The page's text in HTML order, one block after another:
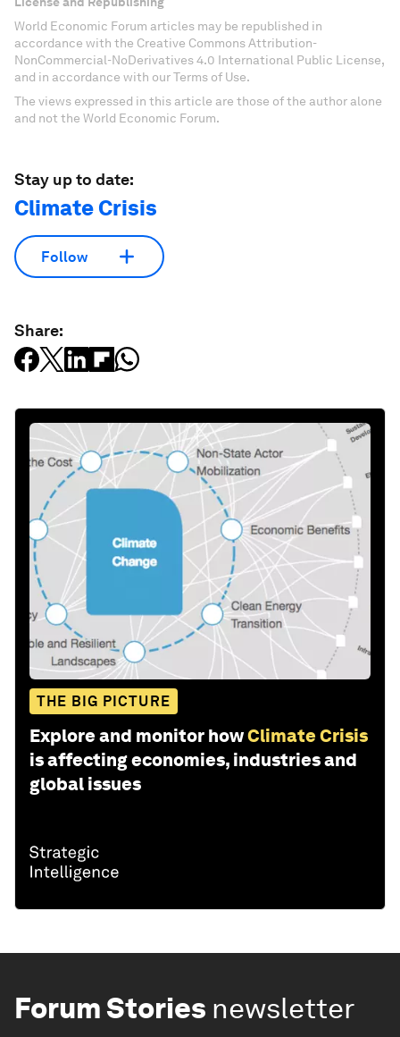
World Economic Forum articles may be republished in
accordance with the Creative Commons Attribution-
NonCommercial-NoDerivatives 4.0 International Public License,
and in accordance with our Terms of Use.
The views expressed in this article are those of the author alone
and not the World Economic Forum.
Stay up to date:
Climate Crisis
Follow
Share:
THE BIG PICTURE
Explore and monitor howClimate Crisis
is affecting economies, industries and
global issues
Forum Stories newsletter